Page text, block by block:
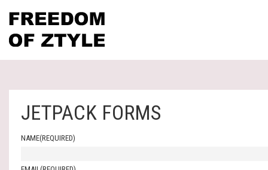
JETPACK FORMS
NAME(REQUIRED)